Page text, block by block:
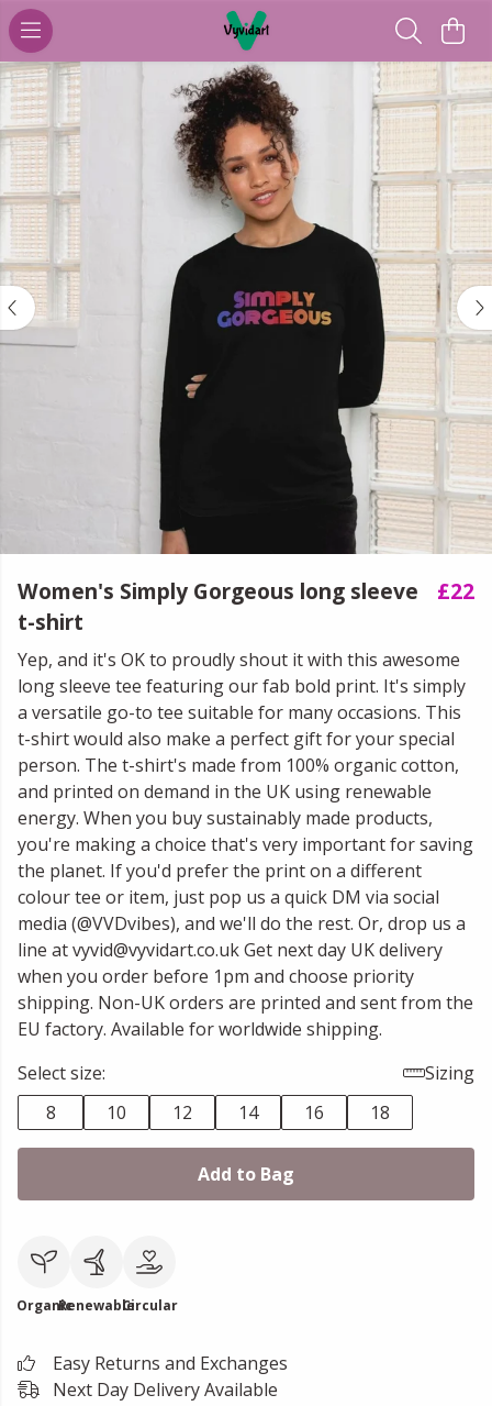
Women's Simply Gorgeous long sleeve
t-shirt
£22
Yep, and it's OK to proudly shout it with this awesome
long sleeve tee featuring our fab bold print. It's simply
a versatile go-to tee suitable for many occasions. This
t-shirt would also make a perfect gift for your special
person. The t-shirt's made from 100% organic cotton,
and printed on demand in the UK using renewable
energy. When you buy sustainably made products,
you're making a choice that's very important for saving
the planet. If you'd prefer the print on a different
colour tee or item, just pop us a quick DM via social
media (@VVDvibes), and we'll do the rest. Or, drop us a
line at vyvid@vyvidart.co.uk Get next day UK delivery
when you order before 1pm and choose priority
shipping. Non-UK orders are printed and sent from the
EU factory. Available for worldwide shipping.
Select size:
Sizing
8
10 12 14 16 18
Add to Bag
OrganicRenewableCircular
Easy Returns and Exchanges
Next Day Delivery Available